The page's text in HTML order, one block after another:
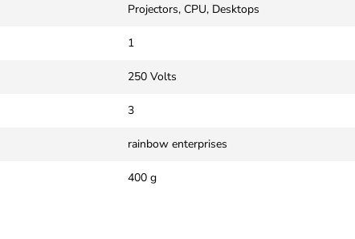
‎Projectors, CPU, Desktops
‎1
‎250 Volts
‎3
‎rainbow enterprises
‎400 g